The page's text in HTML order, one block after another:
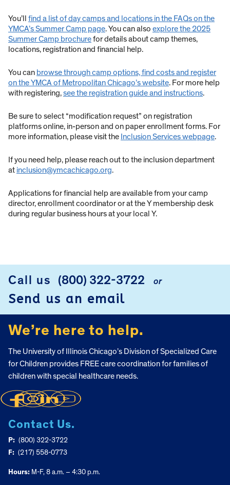
You’ll find a list of day camps and locations in the FAQs on the
YMCA’s Summer Camp page. You can also explore the 2025
Summer Camp brochurefor details about camp themes,
locations, registration and financial help.
You can browse through camp options, find costs and register
on the YMCA of Metropolitan Chicago’s website. For more help
with registering,see the registration guide and instructions.
Be sure to select “modification request” on registration
platforms online, in-person and on paper enrollment forms. For
more information, please visit the Inclusion Services webpage.
If you need help, please reach out to the inclusion department
at inclusion@ymcachicago.org.
Applications for financial help are available from your camp
director, enrollment coordinator or at the Y membership desk
during regular business hours at your local Y.
FOOTER
Call us (800) 322-3722 or
Send us an email
We’re here to help.
The University of Illinois Chicago’s Division of Specialized Care
for Children provides FREE care coordination for families of
children with special healthcare needs.
Contact Us.
P: (800) 322-3722
F: (217) 558-0773
Hours: M-F, 8 a.m. – 4:30 p.m.